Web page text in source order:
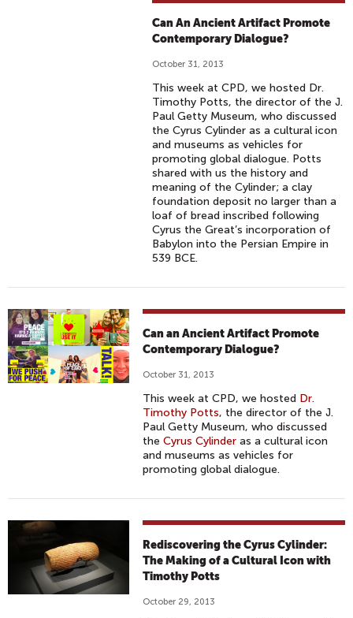
Can An Ancient Artifact Promote
Contemporary Dialogue?
October 31, 2013
This week at CPD, we hosted Dr.
Timothy Potts, the director of the J.
Paul Getty Museum, who discussed
the Cyrus Cylinder as a cultural icon
and museums as vehicles for
promoting global dialogue. Potts
shared with us the history and
meaning of the Cylinder; a clay
foundation deposit no larger than a
loaf of bread inscribed following
Cyrus the Great’s incorporation of
Babylon into the Persian Empire in
539 BCE.
Can an Ancient Artifact Promote
Contemporary Dialogue?
October 31, 2013
This week at CPD, we hosted Dr.
Timothy Potts, the director of the J.
Paul Getty Museum, who discussed
theCyrus Cylinder as a cultural icon
and museums as vehicles for
promoting global dialogue.
Rediscovering the Cyrus Cylinder:
The Making of a Cultural Icon with
Timothy Potts
October 29, 2013